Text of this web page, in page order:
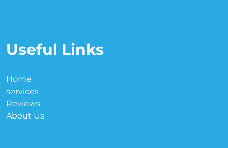
Useful Links
Home
services
Reviews
About Us